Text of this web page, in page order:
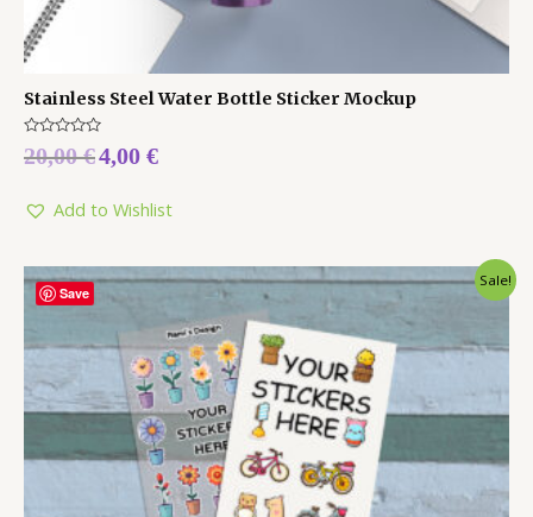
Stainless Steel Water Bottle Sticker Mockup
Rated
0
5
20,00€4,00 €
Add to Wishlist
Save
Sale!